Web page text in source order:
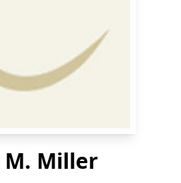
M. Miller